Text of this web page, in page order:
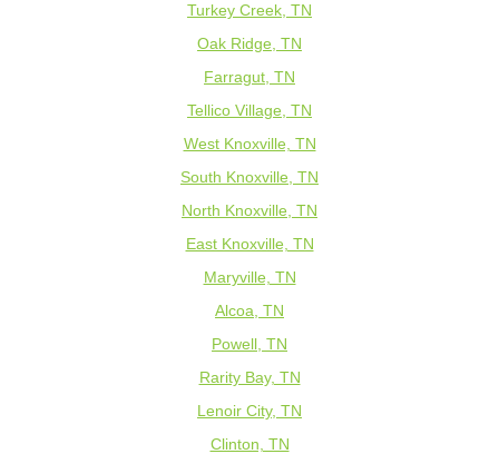
Turkey Creek, TN
Oak Ridge, TN
Farragut, TN
Tellico Village, TN
West Knoxville, TN
South Knoxville, TN
North Knoxville, TN
East Knoxville, TN
Maryville, TN
Alcoa, TN
Powell, TN
Rarity Bay, TN
Lenoir City, TN
Clinton, TN